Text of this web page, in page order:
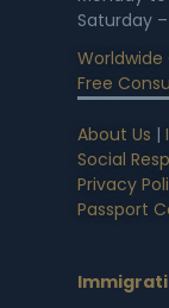
Saturday
Free
About Us |
Social
Privacy
Passport